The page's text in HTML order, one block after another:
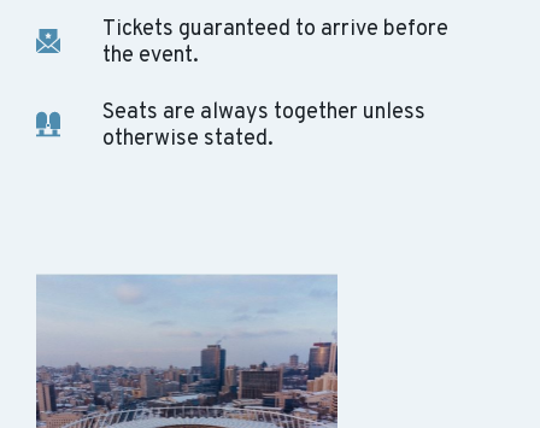
Tickets guaranteed to arrive before
the event.
Seats are always together unless
otherwise stated.